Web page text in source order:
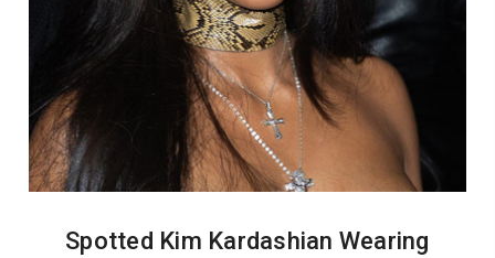
Spotted Kim Kardashian Wearing